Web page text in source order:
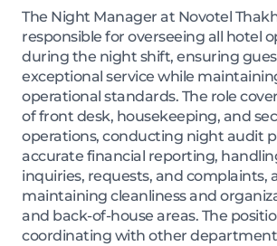
The Night Manager at Novotel
responsible for overseeing all hotel
during the night shift, ensuring
exceptional service while
operational standards. The role
of front desk, housekeeping, and
operations, conducting night audit
accurate financial reporting,
inquiries, requests, and complaints,
maintaining cleanliness and
and back-of-house areas. The
coordinating with other